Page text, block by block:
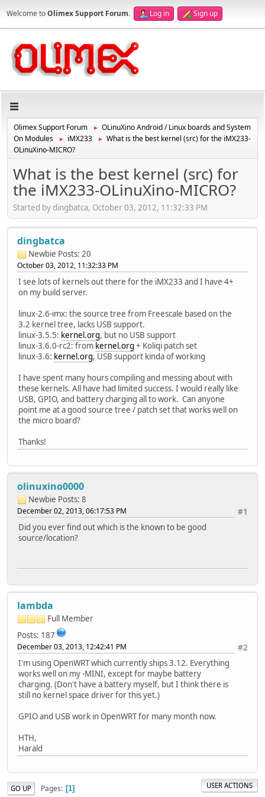
Welcome toOlimex Support Forum. Log in Sign up
Olimex Support Forum ►
OLinuXino Android / Linux boards and System
On Modules
► iMX233 ►
What is the best kernel (src) for the iMX233-
OLinuXino-MICRO?
What is the best kernel (src) for
the iMX233-OLinuXino-MICRO?
Started by dingbatca, October 03, 2012, 11:32:33 PM
dingbatca
Newbie Posts: 20
October 03, 2012, 11:32:33 PM
I see lots of kernels out there for the iMX233 and I have 4+
on my build server.
linux-2.6-imx: the source tree from Freescale based on the
3.2 kernel tree, lacks USB support.
linux-3.5.5: kernel.org, but no USB support
linux-3.6.0-rc2: from kernel.org + Koliqi patch set
linux-3.6: kernel.org, USB support kinda of working
I have spent many hours compiling and messing about with
these kernels. All have had limited success. I would really like
USB, GPIO, and battery charging all to work. Can anyone
point me at a good source tree / patch set that works well on
the micro board?
Thanks!
olinuxino0000
Newbie Posts: 8
#1
December 02, 2013, 06:17:53 PM
Did you ever find out which is the known to be good
source/location?
lambda
Full Member
Posts: 187
#2
December 03, 2013, 12:42:41 PM
I'm using OpenWRT which currently ships 3.12. Everything
works well on my -MINI, except for maybe battery
charging. (Don't have a battery myself, but I think there is
still no kernel space driver for this yet.)
GPIO and USB work in OpenWRT for many month now.
HTH,
Harald
GO UP Pages 1 USER ACTIONS